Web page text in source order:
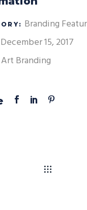
Branding
December 15, 2017
Art Branding